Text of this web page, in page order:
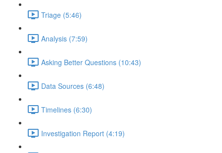
Triage (5:46)
Analysis (7:59)
Asking Better Questions (10:43)
Data Sources (6:48)
Timelines (6:30)
Investigation Report (4:19)